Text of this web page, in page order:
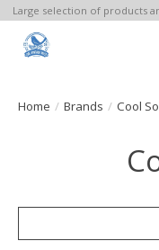
Large selection of products
Home / Brands / Cool